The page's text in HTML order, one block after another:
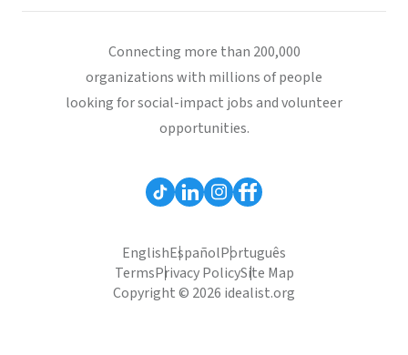
Connecting more than 200,000
organizations with millions of people
looking for social-impact jobs and volunteer
opportunities.
EnglishEspañolPortuguês
TermsPrivacy PolicySite Map
Copyright © 2026 idealist.org